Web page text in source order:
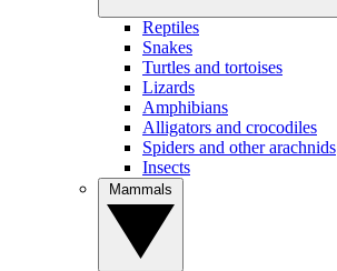
Reptiles
Snakes
Turtles and tortoises
Lizards
Amphibians
Alligators and crocodiles
Spiders and other arachnids
Insects